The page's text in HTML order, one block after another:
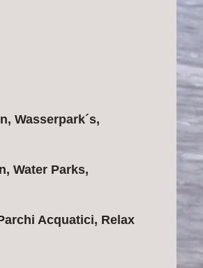
Wasserpark´s,
Water Parks,
Acquatici, Relax